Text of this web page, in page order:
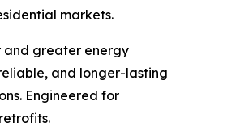
markets.
and greater energy
and longer-lasting
Engineered for